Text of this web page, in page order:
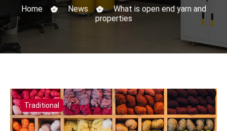
Home News
What is open end yarn and
properties
Traditional